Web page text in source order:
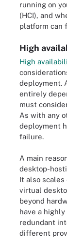
running on
(HCI), and
platform can
High
High
deployment.
entirely
must
As with any
deployment
failure.
A main
desktop-
It also scales
virtual
beyond
have a
redundant
different